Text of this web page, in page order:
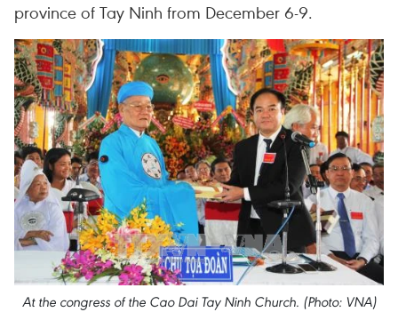
province of Tay Ninh from December 6-9.
At the congress of the Cao Dai Tay Ninh Church. (Photo: VNA)